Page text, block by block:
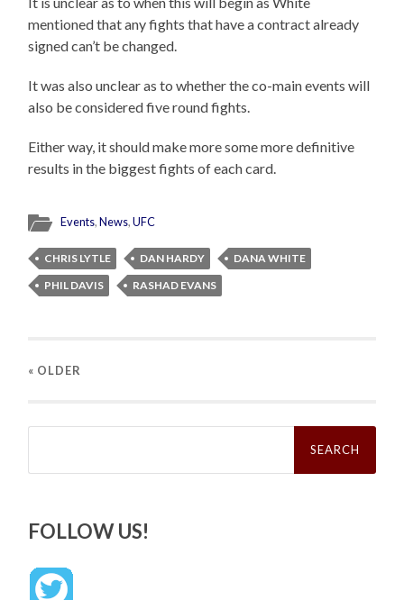
mentioned that any fights that have a contract already
signed can’t be changed.
It was also unclear as to whether the co-main events will
also be considered five round fights.
Either way, it should make more some more definitive
results in the biggest fights of each card.
Events,News,UFC
CHRIS LYTLE DAN HARDY
DANA WHITE
PHIL DAVIS
RASHAD EVANS
« OLDER
Search
FOLLOW US!